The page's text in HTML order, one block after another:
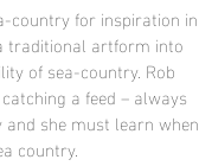
country for inspiration in
traditional artform into
of sea-country. Rob
a feed – always
she must learn when
country.